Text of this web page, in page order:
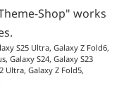
Shop" works
S25 Ultra, Galaxy Z Fold6,
Galaxy S24, Galaxy S23
Ultra, Galaxy Z Fold5,